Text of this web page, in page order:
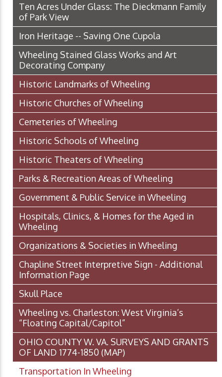
Ten Acres Under Glass: The Dieckmann Family
of Park View
Iron Heritage -- Saving One Cupola
Wheeling Stained Glass Works and Art
Decorating Company
Historic Landmarks of Wheeling
Historic Churches of Wheeling
Cemeteries of Wheeling
Historic Schools of Wheeling
Historic Theaters of Wheeling
Parks & Recreation Areas of Wheeling
Government & Public Service in Wheeling
Hospitals, Clinics, & Homes for the Aged in
Wheeling
Organizations & Societies in Wheeling
Chapline Street Interpretive Sign - Additional
Information Page
Skull Place
Wheeling vs. Charleston: West Virginia’s
“Floating Capital/Capitol”
OHIO COUNTY W. VA. SURVEYS AND GRANTS
OF LAND 1774-1850 (MAP)
Transportation In Wheeling